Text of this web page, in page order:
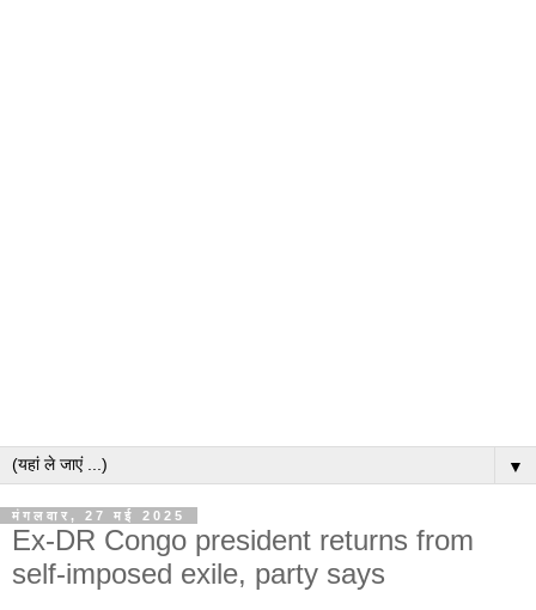
▼
मंगलवार, 27 मई 2025
Ex-DR Congo president returns from
self-imposed exile, party says